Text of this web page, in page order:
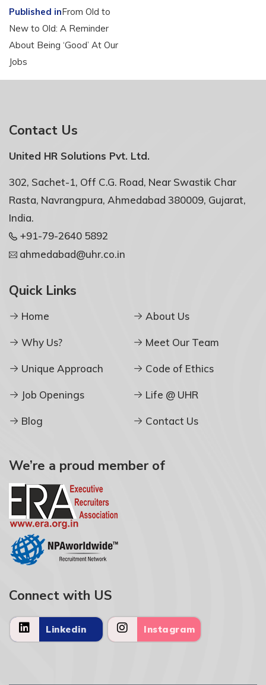
Post
navigation
Published inFrom Old to
New to Old: A Reminder
About Being ‘Good’ At Our
Jobs
Contact Us
United HR Solutions Pvt. Ltd.
302, Sachet-1, Off C.G. Road, Near Swastik Char
Rasta, Navrangpura, Ahmedabad 380009, Gujarat,
India.
+91-79-2640 5892
ahmedabad@uhr.co.in
Quick Links
Home About Us
Why Us? Meet Our Team
Unique Approach Code of Ethics
Job Openings Life @ UHR
Blog Contact Us
We’re a proud member of
Connect with US
Linkedin Instagram